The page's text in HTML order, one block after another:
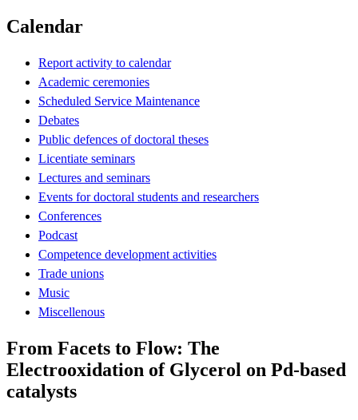
Calendar
Report activity to calendar
Academic ceremonies
Scheduled Service Maintenance
Debates
Public defences of doctoral theses
Licentiate seminars
Lectures and seminars
Events for doctoral students and researchers
Conferences
Podcast
Competence development activities
Trade unions
Music
Miscellenous
From Facets to Flow: The
Electrooxidation of Glycerol on Pd-based
catalysts